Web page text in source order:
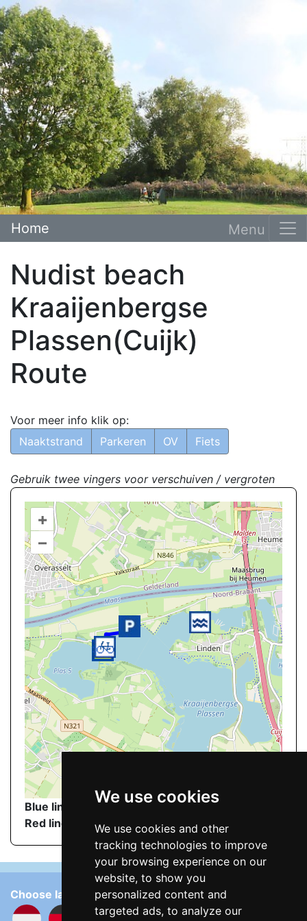
We use cookies
We use cookies and other
tracking technologies to improve
your browsing experience on our
website, to show you
personalized content and
targeted ads, to analyze our
Home
Nudist beach
Kraaijenbergse
Plassen(Cuijk)
Route
Voor meer info klik op:
Naaktstrand
Parkeren OV Fiets
Gebruik twee vingers voor verschuiven / vergroten
+
–
© OpenStreetMap
Blue line
: walking route to the nudist beach
Red line
: Nudist beach
Choose language: